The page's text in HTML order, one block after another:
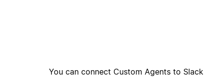
You can connect Custom Agents to Slack